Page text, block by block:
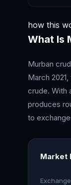
how this
What Is
Murban
March
crude. With
produces
to
Market
Exchange